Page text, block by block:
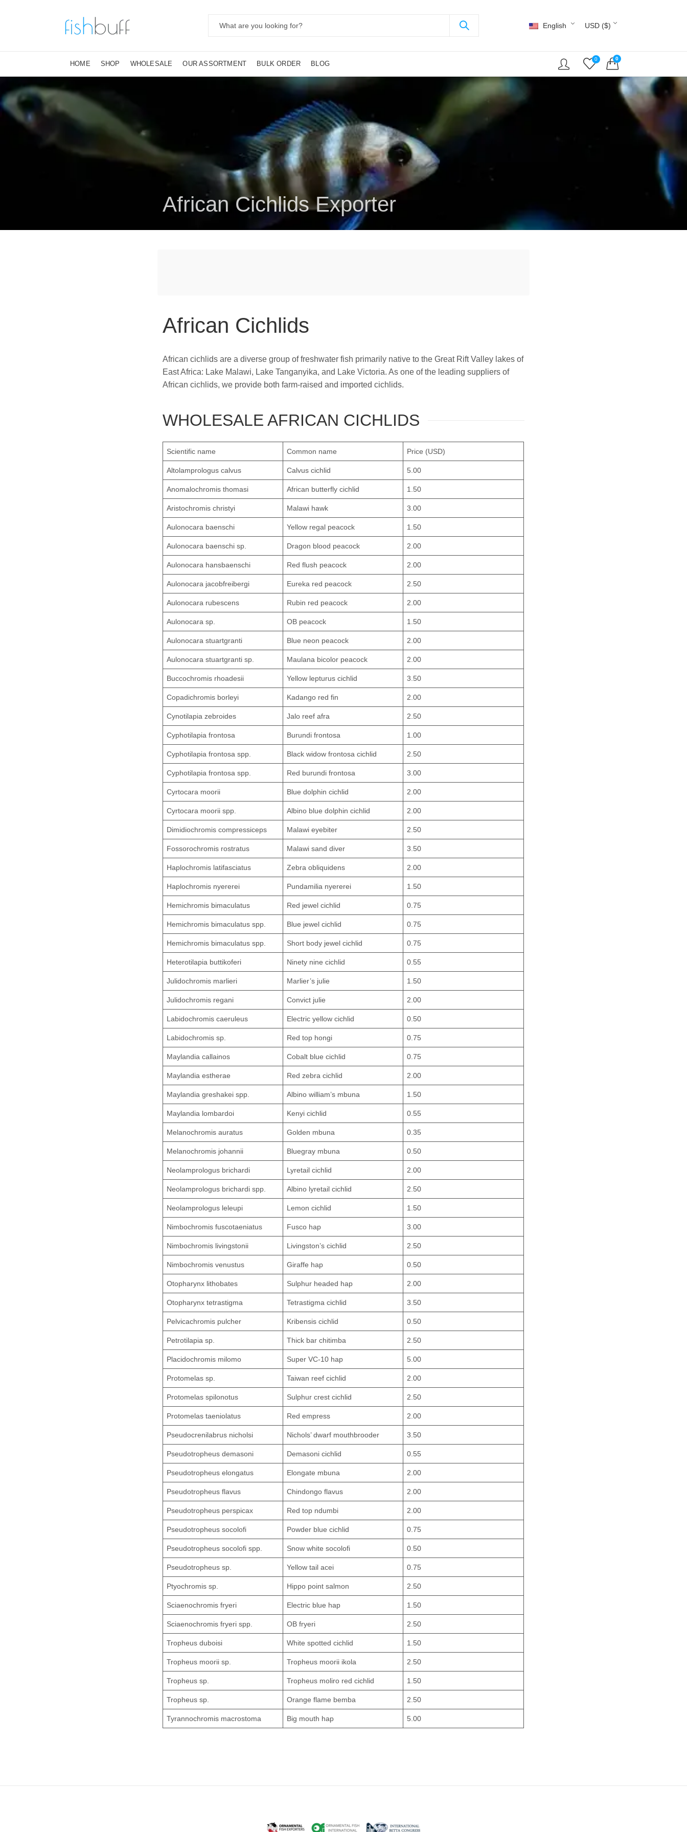
English USD ($)
HOME SHOP WHOLESALE OUR ASSORTMENT BULK ORDER BLOG
0 0
African Cichlids Exporter
African Cichlids
African cichlids are a diverse group of freshwater fish primarily native to the Great Rift Valley lakes of
East Africa: Lake Malawi, Lake Tanganyika, and Lake Victoria. As one of the leading suppliers of
African cichlids, we provide both farm-raised and imported cichlids.
WHOLESALE AFRICAN CICHLIDS
Scientific name Common name Price (USD)
Altolamprologus calvus Calvus cichlid 5.00
Anomalochromis thomasi African butterfly cichlid 1.50
Aristochromis christyi Malawi hawk 3.00
Aulonocara baenschi Yellow regal peacock 1.50
Aulonocara baenschi sp. Dragon blood peacock 2.00
Aulonocara hansbaenschi Red flush peacock 2.00
Aulonocara jacobfreibergi Eureka red peacock 2.50
Aulonocara rubescens Rubin red peacock 2.00
Aulonocara sp. OB peacock 1.50
Aulonocara stuartgranti Blue neon peacock 2.00
Aulonocara stuartgranti sp. Maulana bicolor peacock 2.00
Buccochromis rhoadesii Yellow lepturus cichlid 3.50
Copadichromis borleyi Kadango red fin 2.00
Cynotilapia zebroides Jalo reef afra 2.50
Cyphotilapia frontosa Burundi frontosa 1.00
Cyphotilapia frontosa spp. Black widow frontosa cichlid 2.50
Cyphotilapia frontosa spp. Red burundi frontosa 3.00
Cyrtocara moorii Blue dolphin cichlid 2.00
Cyrtocara moorii spp. Albino blue dolphin cichlid 2.00
Dimidiochromis compressiceps Malawi eyebiter 2.50
Fossorochromis rostratus Malawi sand diver 3.50
Haplochromis latifasciatus Zebra obliquidens 2.00
Haplochromis nyererei Pundamilia nyererei 1.50
Hemichromis bimaculatus Red jewel cichlid 0.75
Hemichromis bimaculatus spp. Blue jewel cichlid 0.75
Hemichromis bimaculatus spp. Short body jewel cichlid 0.75
Heterotilapia buttikoferi Ninety nine cichlid 0.55
Julidochromis marlieri Marlier’s julie 1.50
Julidochromis regani Convict julie 2.00
Labidochromis caeruleus Electric yellow cichlid 0.50
Labidochromis sp. Red top hongi 0.75
Maylandia callainos Cobalt blue cichlid 0.75
Maylandia estherae Red zebra cichlid 2.00
Maylandia greshakei spp. Albino william’s mbuna 1.50
Maylandia lombardoi Kenyi cichlid 0.55
Melanochromis auratus Golden mbuna 0.35
Melanochromis johannii Bluegray mbuna 0.50
Neolamprologus brichardi Lyretail cichlid 2.00
Neolamprologus brichardi spp. Albino lyretail cichlid 2.50
Neolamprologus leleupi Lemon cichlid 1.50
Nimbochromis fuscotaeniatus Fusco hap 3.00
Nimbochromis livingstonii Livingston’s cichlid 2.50
Nimbochromis venustus Giraffe hap 0.50
Otopharynx lithobates Sulphur headed hap 2.00
Otopharynx tetrastigma Tetrastigma cichlid 3.50
Pelvicachromis pulcher Kribensis cichlid 0.50
Petrotilapia sp. Thick bar chitimba 2.50
Placidochromis milomo Super VC-10 hap 5.00
Protomelas sp. Taiwan reef cichlid 2.00
Protomelas spilonotus Sulphur crest cichlid 2.50
Protomelas taeniolatus Red empress 2.00
Pseudocrenilabrus nicholsi Nichols’ dwarf mouthbrooder 3.50
Pseudotropheus demasoni Demasoni cichlid 0.55
Pseudotropheus elongatus Elongate mbuna 2.00
Pseudotropheus flavus Chindongo flavus 2.00
Pseudotropheus perspicax Red top ndumbi 2.00
Pseudotropheus socolofi Powder blue cichlid 0.75
Pseudotropheus socolofi spp. Snow white socolofi 0.50
Pseudotropheus sp. Yellow tail acei 0.75
Ptyochromis sp. Hippo point salmon 2.50
Sciaenochromis fryeri Electric blue hap 1.50
Sciaenochromis fryeri spp. OB fryeri 2.50
Tropheus duboisi White spotted cichlid 1.50
Tropheus moorii sp. Tropheus moorii ikola 2.50
Tropheus sp. Tropheus moliro red cichlid 1.50
Tropheus sp. Orange flame bemba 2.50
Tyrannochromis macrostoma Big mouth hap 5.00